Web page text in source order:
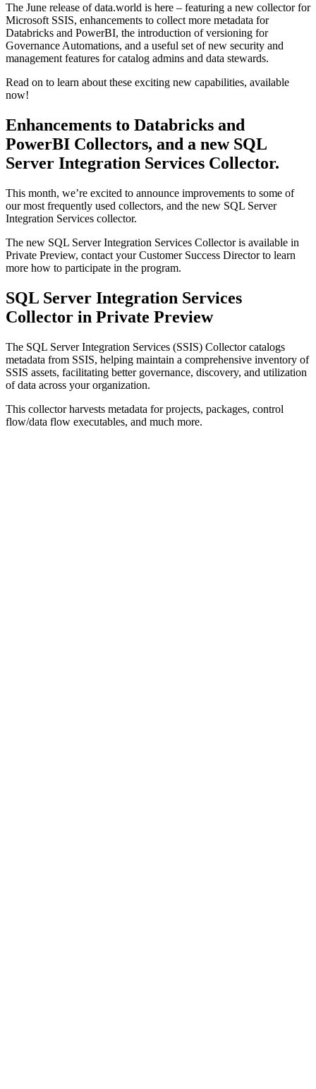
The June release of data.world is here – featuring a new collector for
Microsoft SSIS, enhancements to collect more metadata for
Databricks and PowerBI, the introduction of versioning for
Governance Automations, and a useful set of new security and
management features for catalog admins and data stewards.
Read on to learn about these exciting new capabilities, available
now!
Enhancements to Databricks and
PowerBI Collectors, and a new SQL
Server Integration Services Collector.
This month, we’re excited to announce improvements to some of
our most frequently used collectors, and the new SQL Server
Integration Services collector.
The new SQL Server Integration Services Collector is available in
Private Preview, contact your Customer Success Director to learn
more how to participate in the program.
SQL Server Integration Services
Collector in Private Preview
The SQL Server Integration Services (SSIS) Collector catalogs
metadata from SSIS, helping maintain a comprehensive inventory of
SSIS assets, facilitating better governance, discovery, and utilization
of data across your organization.
This collector harvests metadata for projects, packages, control
flow/data flow executables, and much more.